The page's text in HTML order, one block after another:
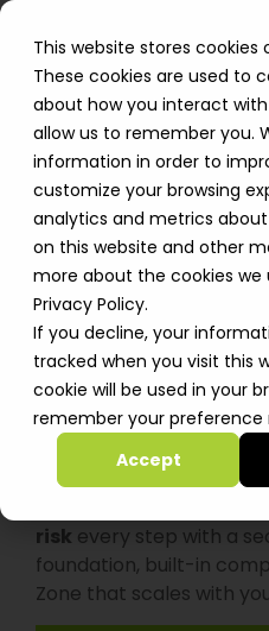
This website stores
These cookies are used to
about how you interact
allow us to remember you.
information in order to
customize your browsing
analytics and metrics
on this website and other
more about the cookies we
Privacy Policy.
If you decline, your
tracked when you visit this
cookie will be used in your
remember your preference
Accept
Migrate
Zero
Move to AWS at
migration patterns
foundation that
Move to AWS quickly
business. Using proven
you to production. We
costs and eliminate
risk every step with a
foundation, built-in
Zone that scales with